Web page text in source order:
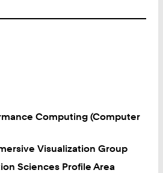
Computing (Computer
Visualization Group
Sciences Profile Area